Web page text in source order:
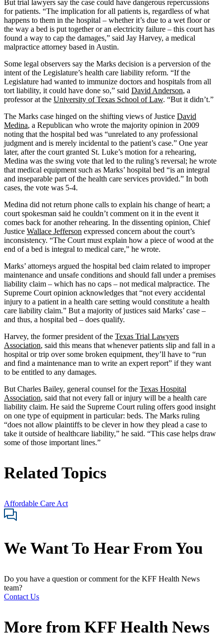
But trial lawyers say the case could have dangerous repercussions
for patients. “The implication for all patients is, regardless of what
happens to them in the hospital – whether it’s due to a wet floor or
the way a bed is put together or an electricity failure – this court has
found a way to cap the damages,” said Jay Harvey, a medical
malpractice attorney based in Austin.
Some legal observers say the Marks decision is a perversion of the
intent of the Legislature’s health care liability reform. “If the
Legislature had wanted to immunize doctors and hospitals from all
tort liability, it could have done so,” said David Anderson, a
professor at the University of Texas School of Law. “But it didn’t.”
The Marks case hinged on the shifting views of Justice David
Medina, a Republican who wrote the majority opinion in 2009
noting that the hospital bed was “unrelated to any professional
judgment and is merely incidental to the patient’s case.” One year
later, after the court granted St. Luke’s motion for a rehearing,
Medina was the swing vote that led to the ruling’s reversal; he wrote
that medical equipment such as Marks’ hospital bed “is an integral
and inseparable part of the health care services provided.” In both
cases, the vote was 5-4.
Medina did not return phone calls to explain his change of heart; a
court spokesman said he couldn’t comment on it in the event it
comes back for another rehearing. In the dissenting opinion, Chief
Justice Wallace Jefferson expressed concern about the court’s
inconsistency. “The Court must explain how a piece of wood at the
end of a bed is integral to medical care,” he wrote.
Marks’ attorneys argued the hospital bed claim related to improper
maintenance and unsafe conditions and should fall under a premises
liability claim – which has no caps – not medical malpractice. The
Supreme Court opinion acknowledges that “not every accidental
injury to a patient in a health care setting would constitute a health
care liability claim.” But a majority of justices said Marks’ case –
and thus, a hospital bed – does qualify.
Harvey, the former president of the Texas Trial Lawyers
Association, said this means that whenever patients slip and fall in a
hospital or trip over some broken equipment, they’ll have to “run
and find a maintenance man to write an expert report” if they want
to be entitled to any damages.
But Charles Bailey, general counsel for the Texas Hospital
Association, said that not every fall or injury will be a health care
liability claim. He said the Supreme Court ruling offers good insight
on one type of equipment in particular: beds. The Marks ruling
“does not allow plaintiffs to be clever in how they plead a case to
take it outside of healthcare liability,” he said. “This case helps draw
some of those important lines.”
Related Topics
Affordable Care Act
We Want To Hear From You
Do you have a question or comment for the KFF Health News
team?
Contact Us
More from KFF Health News